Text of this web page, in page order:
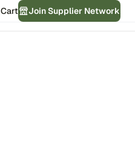
Cart
Join Supplier Network